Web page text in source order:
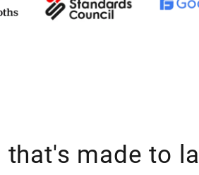
that's made to